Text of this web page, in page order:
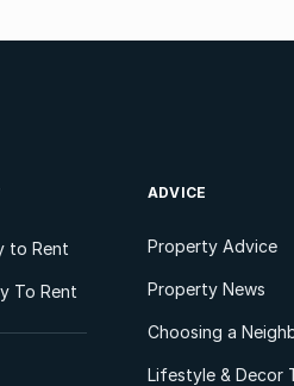
to Rent
To Rent
ADVICE
Property Advice
Property News
Choosing a
Lifestyle & Decor